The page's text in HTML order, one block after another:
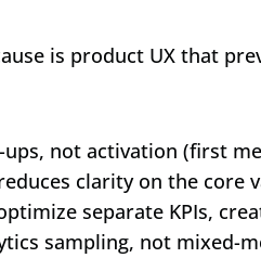
is product UX that
not activation (first
clarity on the core
separate KPIs,
sampling, not mixed-